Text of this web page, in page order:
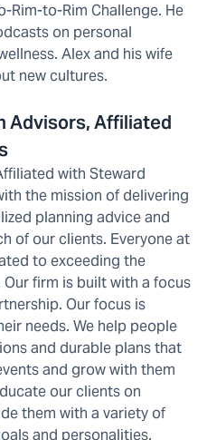
Rim-to-Rim Challenge. He
on personal
Alex and his wife
new cultures.
Advisors, Affiliated
with Steward
the mission of delivering
planning advice and
of our clients. Everyone at
to exceeding the
firm is built with a focus
Our focus is
needs. We help people
and durable plans that
and grow with them
our clients on
them with a variety of
and personalities.